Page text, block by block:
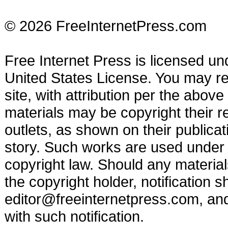
© 2026 FreeInternetPress.com
Free Internet Press is licensed
United States License. You may
site, with attribution per the
materials may be copyright their
outlets, as shown on their
story. Such works are used
copyright law. Should any
the copyright holder, notification
editor@freeinternetpress.com,
with such notification.